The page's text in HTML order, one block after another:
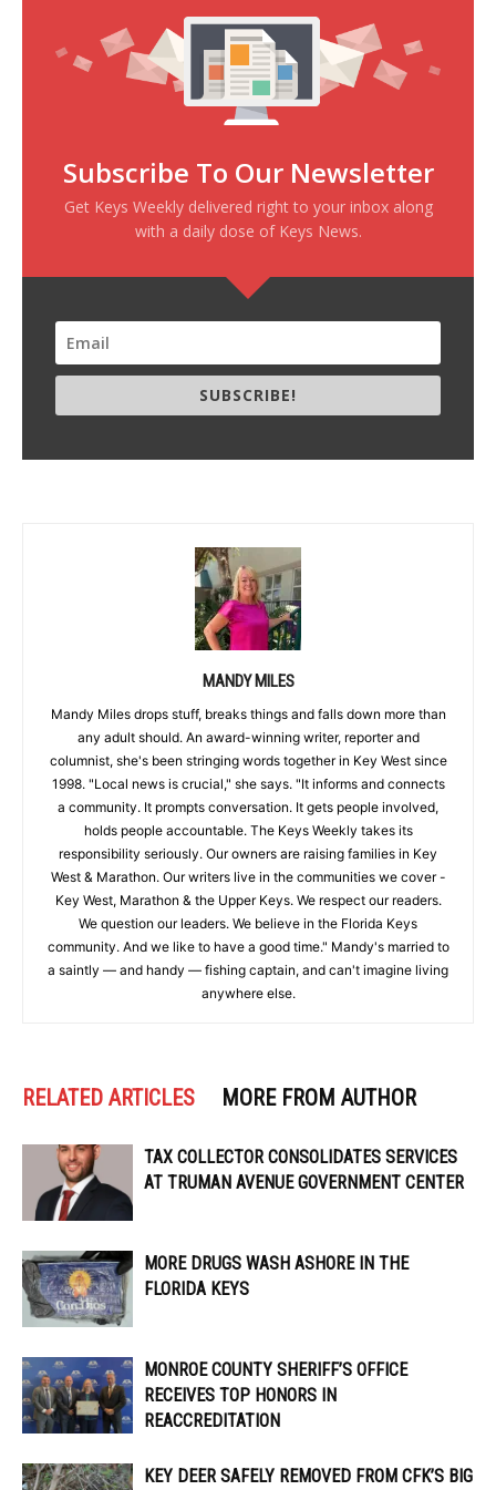
Subscribe To Our Newsletter
Get Keys Weekly delivered right to your inbox along
with a daily dose of Keys News.
SUBSCRIBE!
MANDY MILES
Mandy Miles drops stuff, breaks things and falls down more than
any adult should. An award-winning writer, reporter and
columnist, she's been stringing words together in Key West since
1998. "Local news is crucial," she says. "It informs and connects
a community. It prompts conversation. It gets people involved,
holds people accountable. The Keys Weekly takes its
responsibility seriously. Our owners are raising families in Key
West & Marathon. Our writers live in the communities we cover -
Key West, Marathon & the Upper Keys. We respect our readers.
We question our leaders. We believe in the Florida Keys
community. And we like to have a good time." Mandy's married to
a saintly — and handy — fishing captain, and can't imagine living
anywhere else.
RELATED ARTICLES MORE FROM AUTHOR
TAX COLLECTOR CONSOLIDATES SERVICES
AT TRUMAN AVENUE GOVERNMENT CENTER
MORE DRUGS WASH ASHORE IN THE
FLORIDA KEYS
MONROE COUNTY SHERIFF’S OFFICE
RECEIVES TOP HONORS IN
REACCREDITATION
KEY DEER SAFELY REMOVED FROM CFK’S BIG